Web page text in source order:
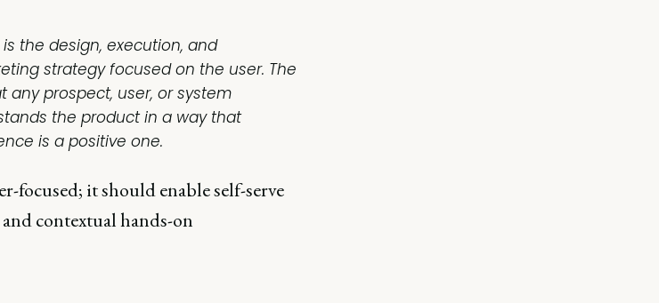
the design, execution, and
strategy focused on the user. The
any prospect, user, or system
the product in a way that
is a positive one.
focused; it should enable self-serve
contextual hands-on